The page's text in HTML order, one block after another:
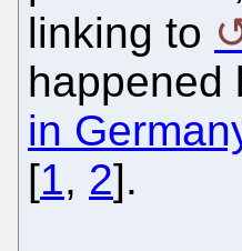
linking to
happened
in
[1, 2].